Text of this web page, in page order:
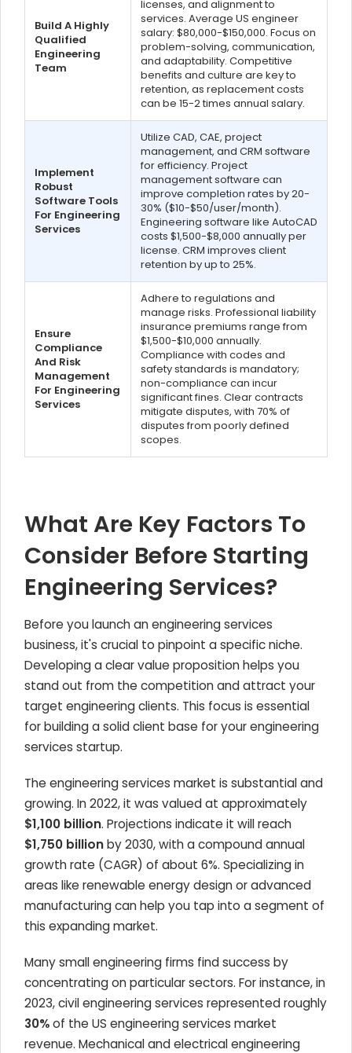
Build A Highly
Qualified
Engineering
Team
licenses, and alignment to
services. Average US engineer
salary: $80,000-$150,000. Focus on
problem-solving, communication,
and adaptability. Competitive
benefits and culture are key to
retention, as replacement costs
can be 15-2 times annual salary.
Implement
Robust
Software Tools
For Engineering
Services
Utilize CAD, CAE, project
management, and CRM software
for efficiency. Project
management software can
improve completion rates by 20-
30% ($10-$50/user/month).
Engineering software like AutoCAD
costs $1,500-$8,000 annually per
license. CRM improves client
retention by up to 25%.
Ensure
Compliance
And Risk
Management
For Engineering
Services
Adhere to regulations and
manage risks. Professional liability
insurance premiums range from
$1,500-$10,000 annually.
Compliance with codes and
safety standards is mandatory;
non-compliance can incur
significant fines. Clear contracts
mitigate disputes, with 70% of
disputes from poorly defined
scopes.
What Are Key Factors To
Consider Before Starting
Engineering Services?
Before you launch an engineering services
business, it's crucial to pinpoint a specific niche.
Developing a clear value proposition helps you
stand out from the competition and attract your
target engineering clients. This focus is essential
for building a solid client base for your engineering
services startup.
The engineering services market is substantial and
growing. In 2022, it was valued at approximately
$1,100 billion. Projections indicate it will reach
$1,750 billionby 2030, with a compound annual
growth rate (CAGR) of about 6%. Specializing in
areas like renewable energy design or advanced
manufacturing can help you tap into a segment of
this expanding market.
Many small engineering firms find success by
concentrating on particular sectors. For instance, in
2023, civil engineering services represented roughly
30%of the US engineering services market
revenue. Mechanical and electrical engineering